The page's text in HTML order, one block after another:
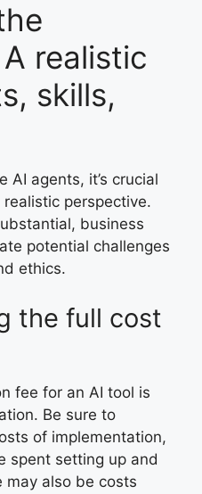
realistic
skills,
AI agents, it’s crucial
perspective.
business
potential challenges
ethics.
the full cost
fee for an AI tool is
Be sure to
of implementation,
spent setting up and
may also be costs